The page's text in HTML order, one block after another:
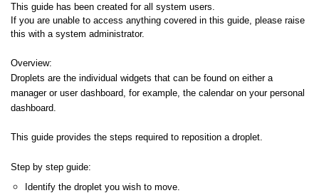
This guide has been created for all system users.
If you are unable to access anything covered in this guide, please raise
this with a system administrator.
Overview:
Droplets are the individual widgets that can be found on either a
manager or user dashboard, for example, the calendar on your personal
dashboard.
This guide provides the steps required to reposition a droplet.
Step by step guide:
Identify the droplet you wish to move.